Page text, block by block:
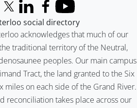
acknowledges that much of our
traditional territory of the Neutral,
peoples. Our main campus
Tract, the land granted to the Six
miles on each side of the Grand River.
reconciliation takes place across our
X (formerly Twitter)
LinkedInFacebook
YouTube
social directory